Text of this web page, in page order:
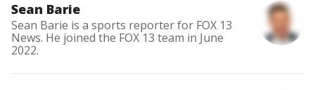
Sean Barie
Sean Barie is a sports reporter for FOX 13
News. He joined the FOX 13 team in June
2022.